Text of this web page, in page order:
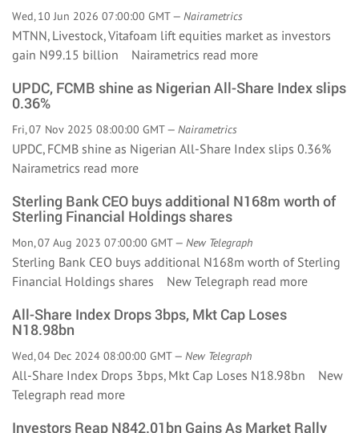
Wed, 10 Jun 2026 07:00:00 GMT — Nairametrics
MTNN, Livestock, Vitafoam lift equities market as investors
gain N99.15 billion Nairametrics read more
UPDC, FCMB shine as Nigerian All-Share Index slips
0.36%
Fri, 07 Nov 2025 08:00:00 GMT — Nairametrics
UPDC, FCMB shine as Nigerian All-Share Index slips 0.36%
Nairametrics read more
Sterling Bank CEO buys additional N168m worth of
Sterling Financial Holdings shares
Mon, 07 Aug 2023 07:00:00 GMT — New Telegraph
Sterling Bank CEO buys additional N168m worth of Sterling
Financial Holdings shares New Telegraph read more
All-Share Index Drops 3bps, Mkt Cap Loses
N18.98bn
Wed, 04 Dec 2024 08:00:00 GMT — New Telegraph
All-Share Index Drops 3bps, Mkt Cap Loses N18.98bn New
Telegraph read more
Investors Reap N842.01bn Gains As Market Rally